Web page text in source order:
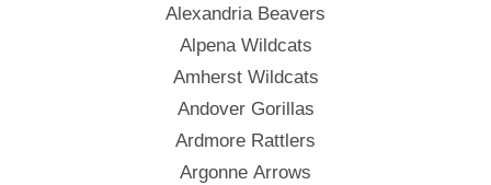
Alexandria Beavers
Alpena Wildcats
Amherst Wildcats
Andover Gorillas
Ardmore Rattlers
Argonne Arrows